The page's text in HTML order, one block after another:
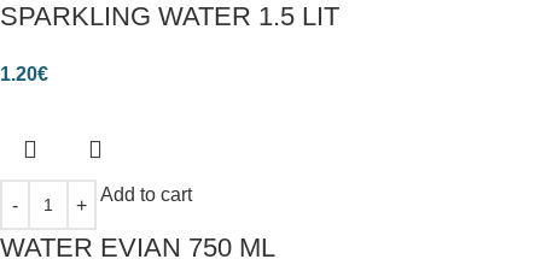
SPARKLING WATER 1.5 LIT
1.20€
Add to cart
WATER EVIAN 750 ML